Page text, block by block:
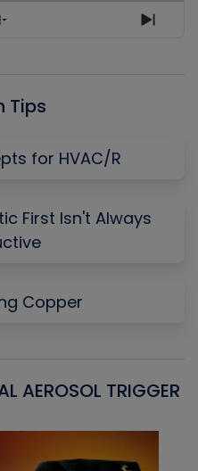
Next
Tips
for HVAC/R
First Isn't Always
Copper
AEROSOL TRIGGER